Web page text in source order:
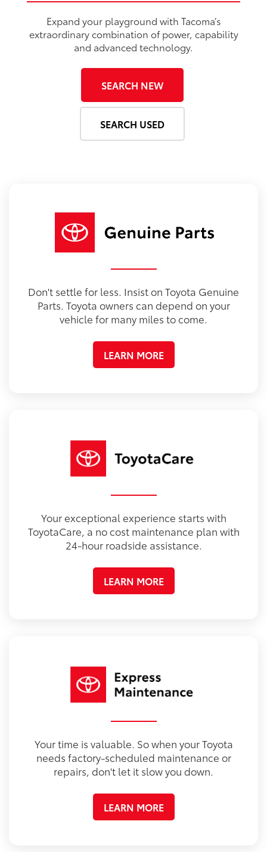
Expand your playground with Tacoma’s
extraordinary combination of power, capability
and advanced technology.
SEARCH NEW
SEARCH USED
Don't settle for less. Insist on Toyota Genuine
Parts. Toyota owners can depend on your
vehicle for many miles to come.
LEARN MORE
Your exceptional experience starts with
ToyotaCare, a no cost maintenance plan with
24-hour roadside assistance.
LEARN MORE
Your time is valuable. So when your Toyota
needs factory-scheduled maintenance or
repairs, don't let it slow you down.
LEARN MORE